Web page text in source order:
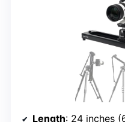
Length: 24 inches